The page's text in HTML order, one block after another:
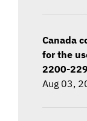
Canada
for the
2200-
Aug 03,